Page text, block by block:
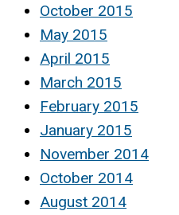
October 2015
May 2015
April 2015
March 2015
February 2015
January 2015
November 2014
October 2014
August 2014